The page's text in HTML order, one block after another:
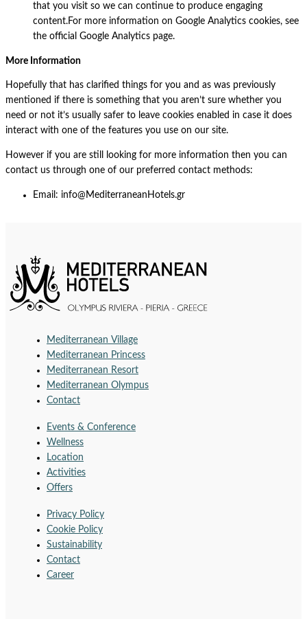
that you visit so we can continue to produce engaging
content.For more information on Google Analytics cookies, see
the official Google Analytics page.
More Information
Hopefully that has clarified things for you and as was previously
mentioned if there is something that you aren’t sure whether you
need or not it’s usually safer to leave cookies enabled in case it does
interact with one of the features you use on our site.
However if you are still looking for more information then you can
contact us through one of our preferred contact methods:
Email: info@MediterraneanHotels.gr
Mediterranean Village
Mediterranean Princess
Mediterranean Resort
Mediterranean Olympus
Contact
Events & Conference
Wellness
Location
Activities
Offers
Privacy Policy
Cookie Policy
Sustainability
Contact
Career